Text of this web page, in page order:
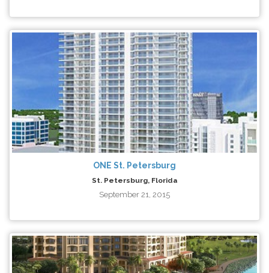
ONE St. Petersburg
St. Petersburg, Florida
September 21, 2015